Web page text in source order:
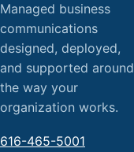
Managed business
communications
designed, deployed,
and supported around
the way your
organization works.
616-465-5001